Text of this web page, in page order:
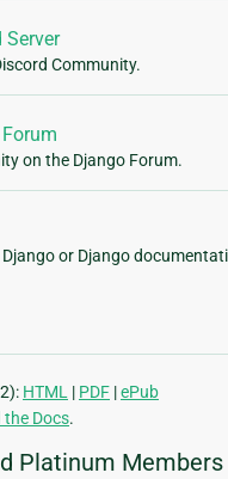
Server
Community.
on the Django Forum.
or Django
HTML | PDF |ePub
the Docs.
Platinum Members